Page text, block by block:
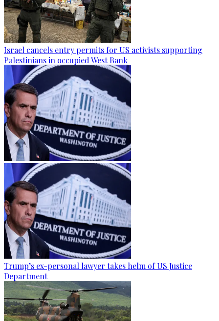
Israel cancels entry permits for US activists supporting
Palestinians in occupied West Bank
Trump’s ex-personal lawyer takes helm of US Justice
Department